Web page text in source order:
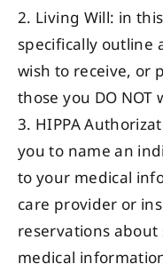
2. Living Will: in
specifically outline
wish to receive, or
those you DO NOT
3. HIPPA
you to name an
to your medical
care provider or
reservations
medical